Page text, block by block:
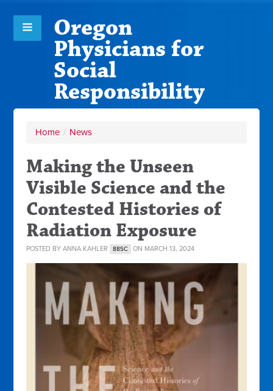
Oregon
Physicians for
Social
Responsibility
Home / News
Making the Unseen
Visible Science and the
Contested Histories of
Radiation Exposure
POSTED BYANNA KAHLER 88SC ON MARCH 13, 2024